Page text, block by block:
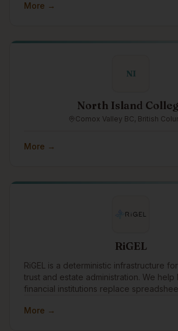
More →
NI
North Island
Comox Valley BC, British
More →
RiGEL
RiGEL is a deterministic infrastructure
trust and estate administration. We help
financial institutions replace
Section 87 and complex governance
More →